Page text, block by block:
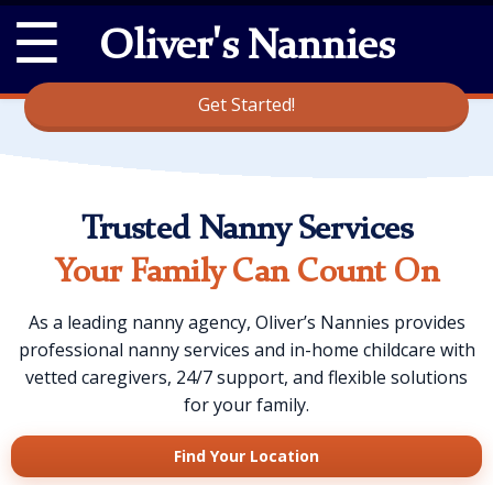
☰ Oliver's Nannies
Get Started!
Trusted Nanny Services
Your Family Can Count On
As a leading nanny agency, Oliver’s Nannies provides
professional nanny services and in-home childcare with
vetted caregivers, 24/7 support, and flexible solutions
for your family.
Find Your Location